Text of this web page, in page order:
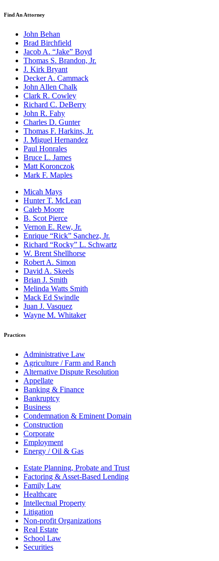
Find An Attorney
John Behan
Brad Birchfield
Jacob A. “Jake” Boyd
Thomas S. Brandon, Jr.
J. Kirk Bryant
Decker A. Cammack
John Allen Chalk
Clark R. Cowley
Richard C. DeBerry
John R. Fahy
Charles D. Gunter
Thomas F. Harkins, Jr.
J. Miguel Hernandez
Paul Honrales
Bruce L. James
Matt Koronczok
Mark F. Maples
Micah Mays
Hunter T. McLean
Caleb Moore
B. Scot Pierce
Vernon E. Rew, Jr.
Enrique “Rick” Sanchez, Jr.
Richard “Rocky” L. Schwartz
W. Brent Shellhorse
Robert A. Simon
David A. Skeels
Brian J. Smith
Melinda Watts Smith
Mack Ed Swindle
Juan J. Vasquez
Wayne M. Whitaker
Practices
Administrative Law
Agriculture / Farm and Ranch
Alternative Dispute Resolution
Appellate
Banking & Finance
Bankruptcy
Business
Condemnation & Eminent Domain
Construction
Corporate
Employment
Energy / Oil & Gas
Estate Planning, Probate and Trust
Factoring & Asset-Based Lending
Family Law
Healthcare
Intellectual Property
Litigation
Non-profit Organizations
Real Estate
School Law
Securities